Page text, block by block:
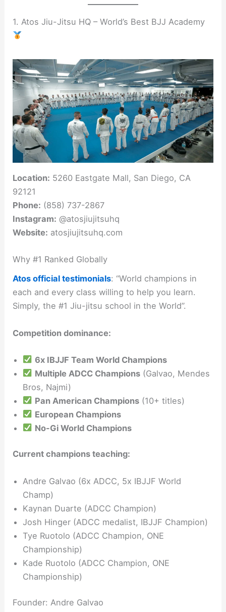
1. Atos Jiu-Jitsu HQ – World’s Best BJJ Academy
Location: 5260 Eastgate Mall, San Diego, CA
92121
Phone: (858) 737-2867
Instagram: @atosjiujitsuhq
Website: atosjiujitsuhq.com
Why #1 Ranked Globally
Atos official testimonials: “World champions in
each and every class willing to help you learn.
Simply, the #1 Jiu-jitsu school in the World”.
Competition dominance:
6x IBJJF Team World Champions
Multiple ADCC Champions(Galvao, Mendes
Bros, Najmi)
Pan American Champions(10+ titles)
European Champions
No-Gi World Champions
Current champions teaching:
Andre Galvao (6x ADCC, 5x IBJJF World
Champ)
Kaynan Duarte (ADCC Champion)
Josh Hinger (ADCC medalist, IBJJF Champion)
Tye Ruotolo (ADCC Champion, ONE
Championship)
Kade Ruotolo (ADCC Champion, ONE
Championship)
Founder: Andre Galvao